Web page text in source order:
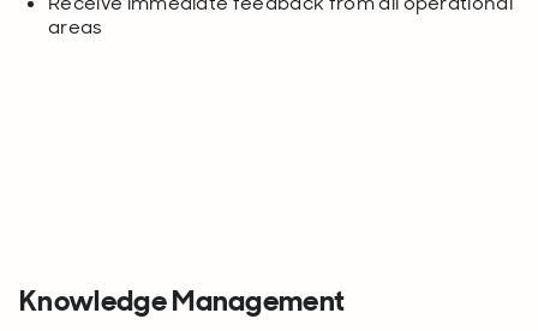
areas
Knowledge Management